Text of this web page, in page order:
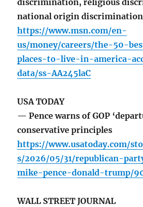
discrimination, religious
national origin
https://www.msn.com/en-
us/money/careers/the-50-
places-to-live-in-america-
data/ss-AA245laC
USA TODAY
— Pence warns of GOP
conservative principles
https://www.usatoday.com/
s/2026/05/31/republican-
mike-pence-donald-trump/
WALL STREET JOURNAL